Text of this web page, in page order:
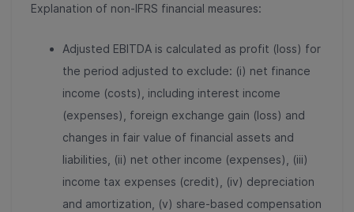
Explanation of non-IFRS financial measures:
Adjusted EBITDA is calculated as profit (loss) for
the period adjusted to exclude: (i) net finance
income (costs), including interest income
(expenses), foreign exchange gain (loss) and
changes in fair value of financial assets and
liabilities, (ii) net other income (expenses), (iii)
income tax expenses (credit), (iv) depreciation
and amortization, (v) share-based compensation